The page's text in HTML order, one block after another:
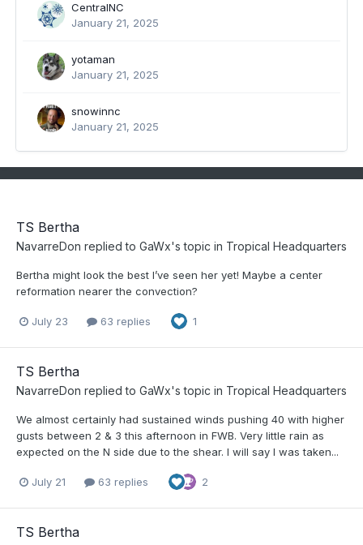
CentralNC
January 21, 2025
yotaman
January 21, 2025
snowinnc
January 21, 2025
TS Bertha
NavarreDon replied to GaWx's topic in Tropical Headquarters
Bertha might look the best I’ve seen her yet! Maybe a center
reformation nearer the convection?
July 23 63 replies 1
TS Bertha
NavarreDon replied to GaWx's topic in Tropical Headquarters
We almost certainly had sustained winds pushing 40 with higher
gusts between 2 & 3 this afternoon in FWB. Very little rain as
expected on the N side due to the shear. I will say I was taken...
July 21 63 replies 2
TS Bertha